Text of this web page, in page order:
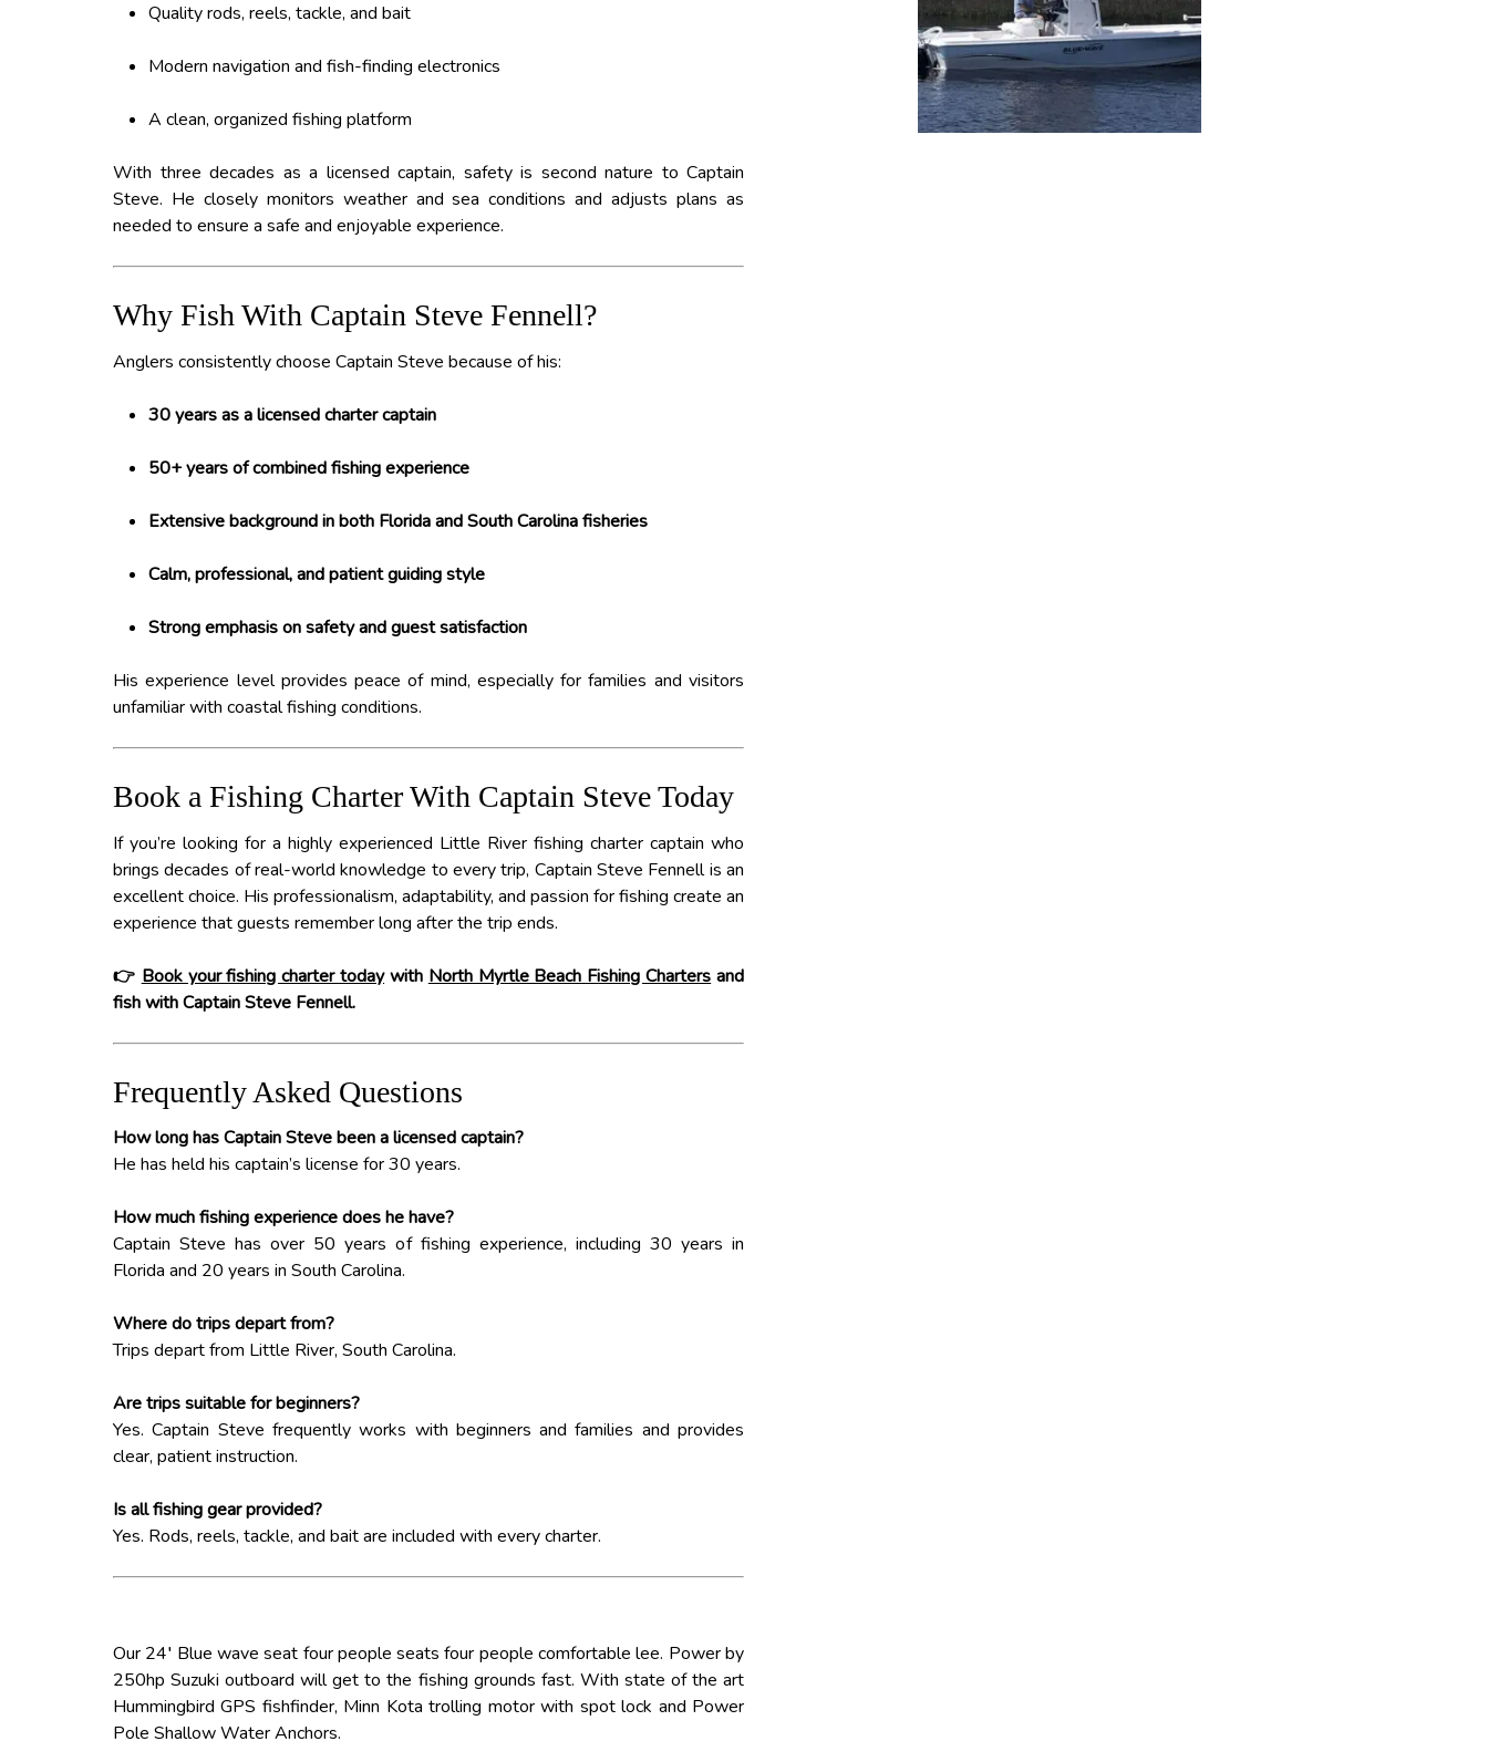
Quality rods, reels, tackle, and bait
Modern navigation and fish-finding electronics
A clean, organized fishing platform
With three decades as a licensed captain, safety is second nature to Captain
Steve. He closely monitors weather and sea conditions and adjusts plans as
needed to ensure a safe and enjoyable experience.
Why Fish With Captain Steve Fennell?
Anglers consistently choose Captain Steve because of his:
30 years as a licensed charter captain
50+ years of combined fishing experience
Extensive background in both Florida and South Carolina fisheries
Calm, professional, and patient guiding style
Strong emphasis on safety and guest satisfaction
His experience level provides peace of mind, especially for families and visitors
unfamiliar with coastal fishing conditions.
Book a Fishing Charter With Captain Steve Today
If you’re looking for a highly experienced Little River fishing charter captain who
brings decades of real-world knowledge to every trip, Captain Steve Fennell is an
excellent choice. His professionalism, adaptability, and passion for fishing create an
experience that guests remember long after the trip ends.
👉 Book your fishing charter todaywith North Myrtle Beach Fishing Charters and
fish with Captain Steve Fennell.
Frequently Asked Questions
How long has Captain Steve been a licensed captain?
He has held his captain’s license for 30 years.
How much fishing experience does he have?
Captain Steve has over 50 years of fishing experience, including 30 years in
Florida and 20 years in South Carolina.
Where do trips depart from?
Trips depart from Little River, South Carolina.
Are trips suitable for beginners?
Yes. Captain Steve frequently works with beginners and families and provides
clear, patient instruction.
Is all fishing gear provided?
Yes. Rods, reels, tackle, and bait are included with every charter.
Our 24′ Blue wave seat four people seats four people comfortable lee. Power by
250hp Suzuki outboard will get to the fishing grounds fast. With state of the art
Hummingbird GPS fishfinder, Minn Kota trolling motor with spot lock and Power
Pole Shallow Water Anchors.